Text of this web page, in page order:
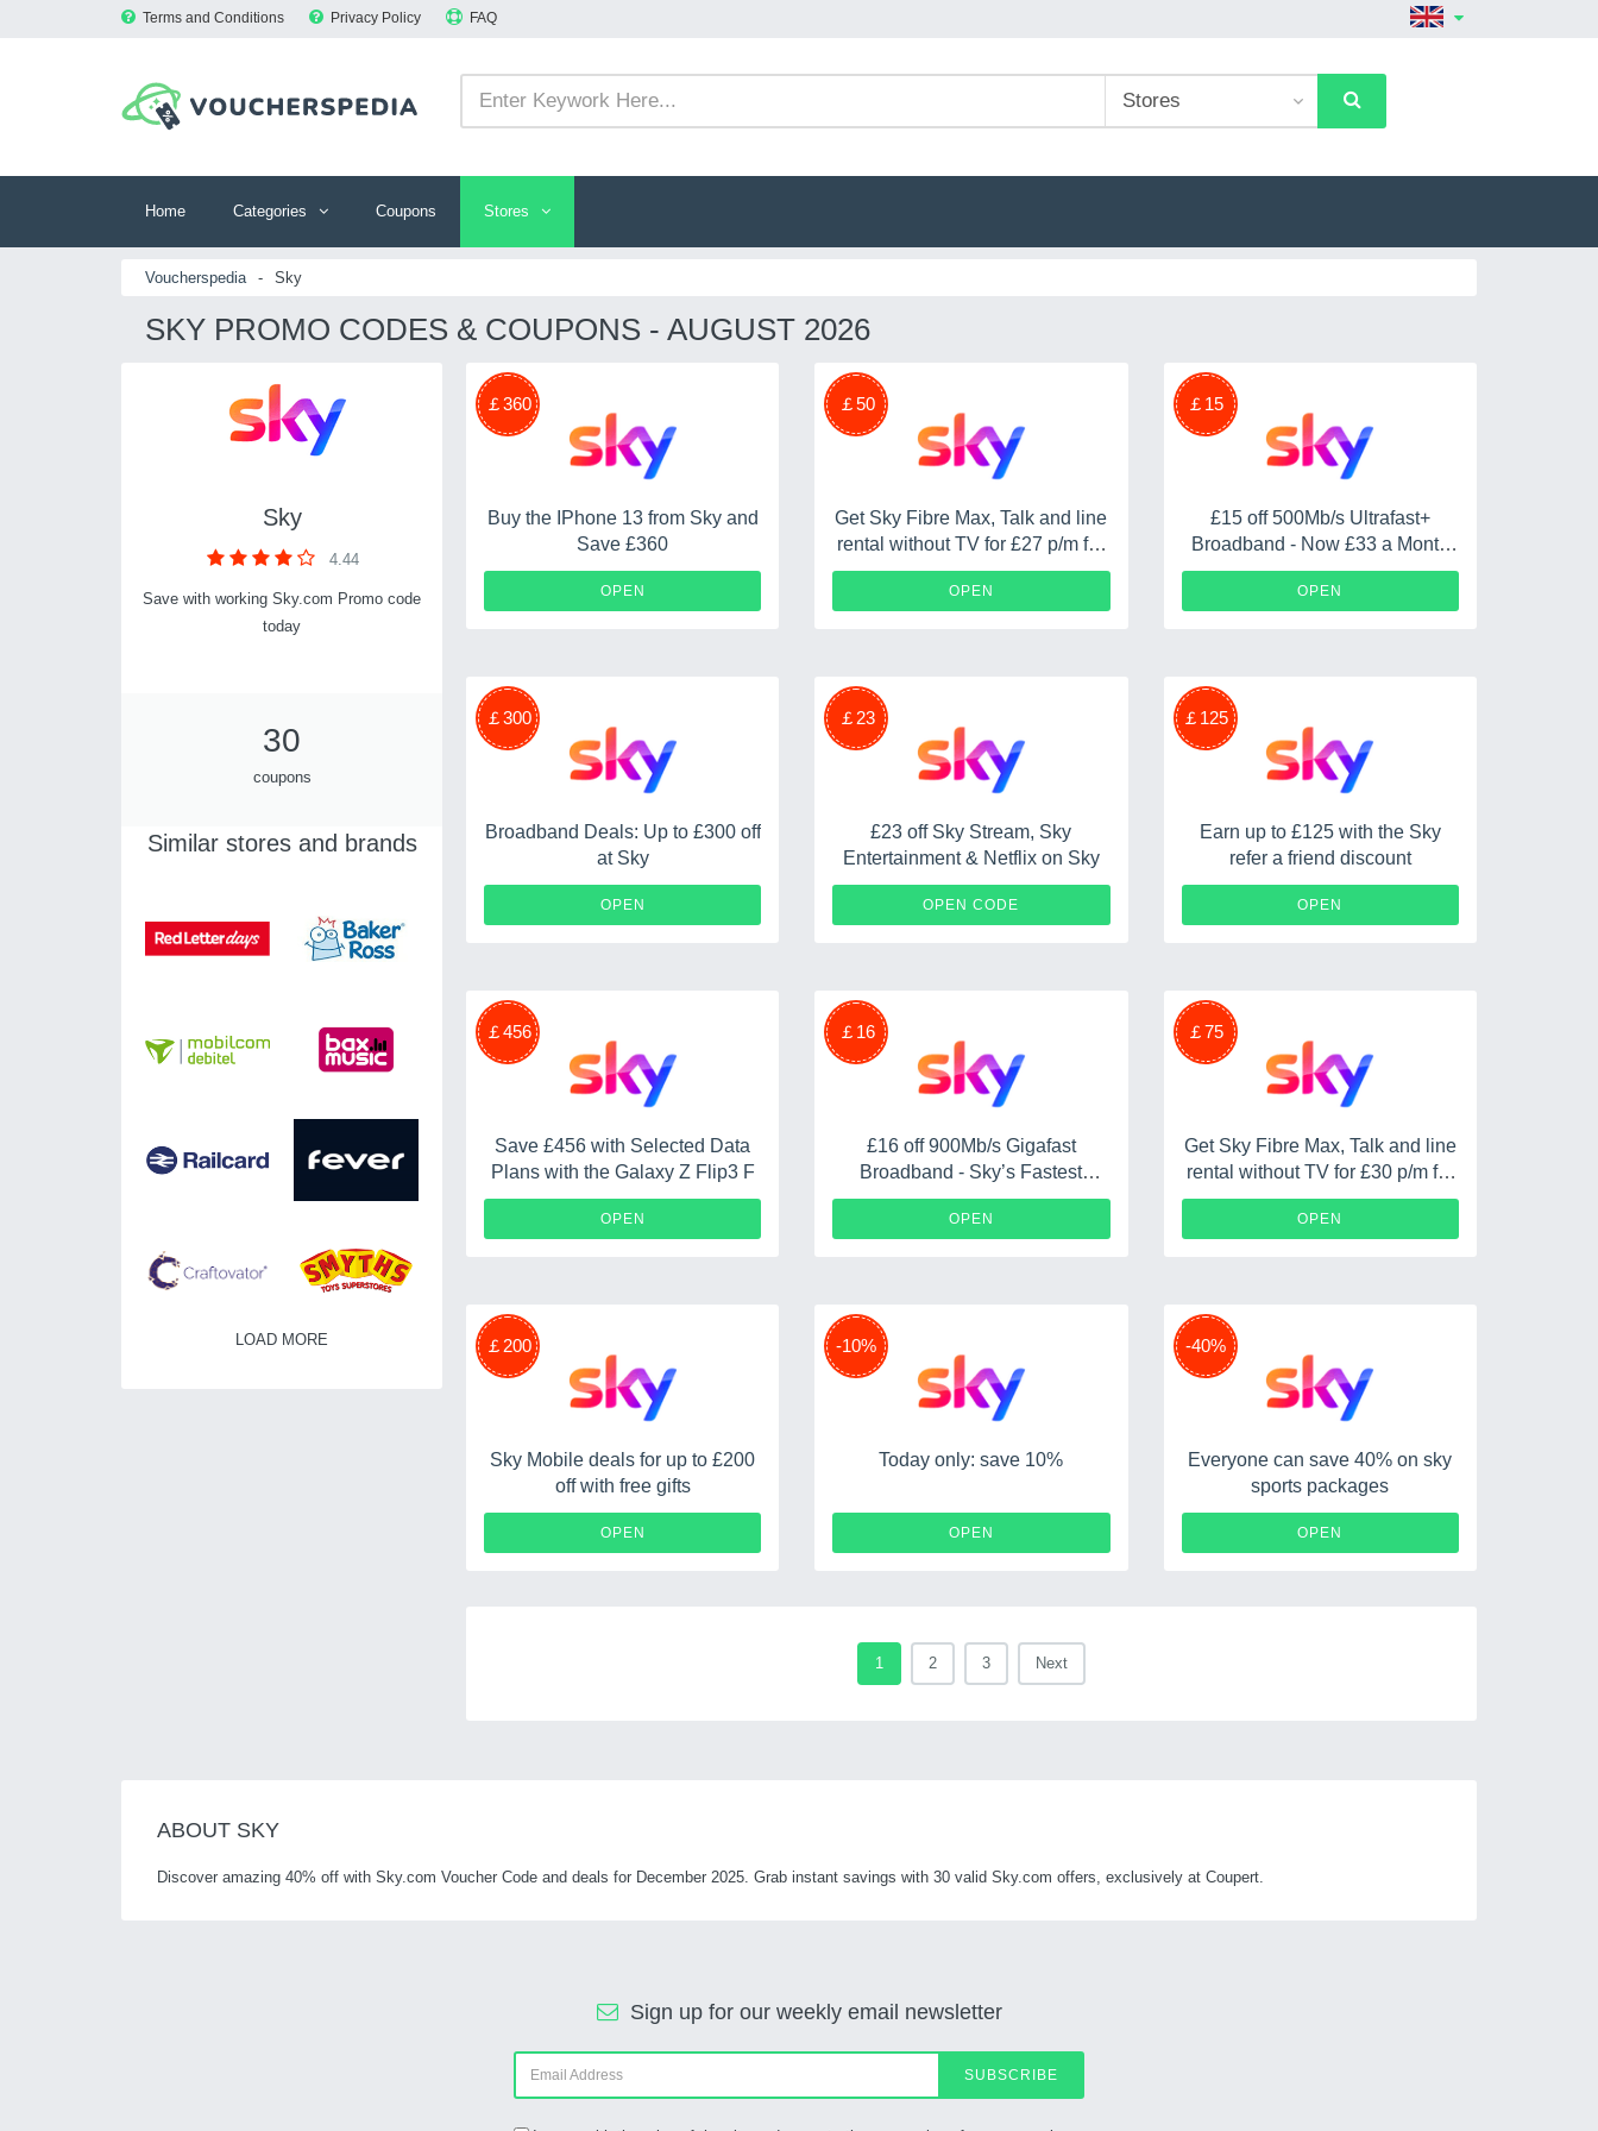
Terms and Conditions Privacy Policy FAQ
Home Categories Coupons Stores
Voucherspedia - Sky
SKY PROMO CODES & COUPONS - AUGUST 2026
Sky
4.44
Save with working Sky.com Promo code
today
30
coupons
Similar stores and brands
LOAD MORE
￡360
Buy the IPhone 13 from Sky and
Save £360
OPEN
￡50
Get Sky Fibre Max, Talk and line
rental without TV for £27 p/m for
18 months plus a £50 reward
OPEN
￡15
£15 off 500Mb/s Ultrafast+
Broadband - Now £33 a Month
Plus No Upfront Fees
OPEN
￡300
Broadband Deals: Up to £300 off
at Sky
OPEN
￡23
£23 off Sky Stream, Sky
Entertainment & Netflix on Sky
OPEN CODE
￡125
Earn up to £125 with the Sky
refer a friend discount
OPEN
￡456
Save £456 with Selected Data
Plans with the Galaxy Z Flip3 F
OPEN
￡16
£16 off 900Mb/s Gigafast
Broadband - Sky’s Fastest
Speed for £42 a Month for 18
Months
OPEN
￡75
Get Sky Fibre Max, Talk and line
rental without TV for £30 p/m for
18 months PLUS a £75 reward
OPEN
￡200
Sky Mobile deals for up to £200
off with free gifts
OPEN
-10%
Today only: save 10%
OPEN
-40%
Everyone can save 40% on sky
sports packages
OPEN
1 2 3 Next
ABOUT SKY
Discover amazing 40% off with Sky.com Voucher Code and deals for December 2025. Grab instant savings with 30 valid Sky.com offers, exclusively at Coupert.
Sign up for our weekly email newsletter
SUBSCRIBE